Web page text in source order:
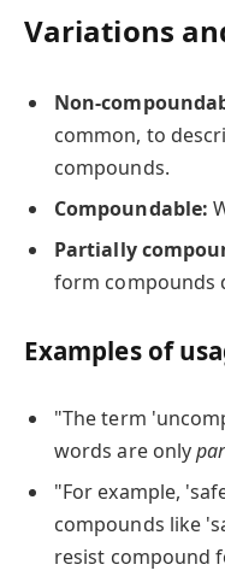
Variations
Non-
common, to
compounds.
Compoundable:
Partially
form compounds
Examples of
"The term
words are only
"For example,
compounds like
resist compound